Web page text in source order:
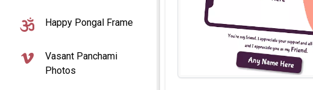
Happy Pongal Frame
Vasant Panchami
Photos